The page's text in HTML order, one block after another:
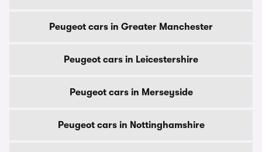
Peugeot cars in Greater Manchester
Peugeot cars in Leicestershire
Peugeot cars in Merseyside
Peugeot cars in Nottinghamshire